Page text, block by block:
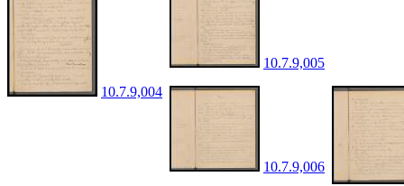
10.7.9,004
10.7.9,005
10.7.9,006